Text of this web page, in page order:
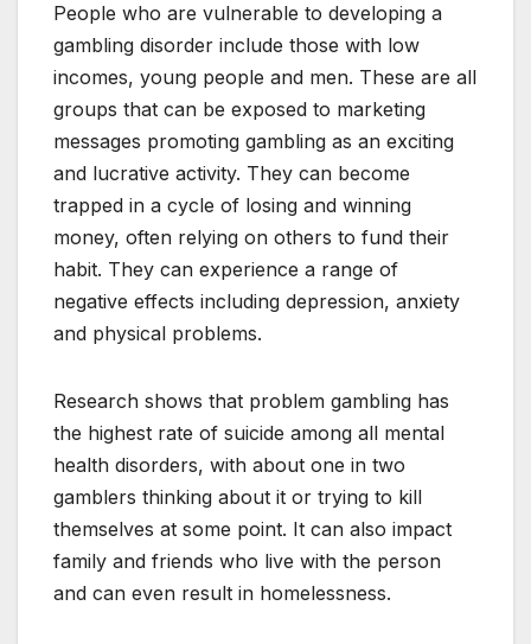
People who are vulnerable to developing a
gambling disorder include those with low
incomes, young people and men. These are all
groups that can be exposed to marketing
messages promoting gambling as an exciting
and lucrative activity. They can become
trapped in a cycle of losing and winning
money, often relying on others to fund their
habit. They can experience a range of
negative effects including depression, anxiety
and physical problems.
Research shows that problem gambling has
the highest rate of suicide among all mental
health disorders, with about one in two
gamblers thinking about it or trying to kill
themselves at some point. It can also impact
family and friends who live with the person
and can even result in homelessness.